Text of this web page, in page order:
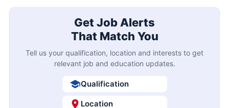
Get Job Alerts
That Match You
Tell us your qualification, location and interests to get
relevant job and education updates.
Qualification
Location